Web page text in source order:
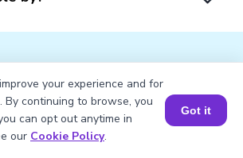
Math?
Fast !
Book a Session for FREE
your experience and for
By continuing to browse, you
can opt out anytime in
our Cookie Policy.
Got it